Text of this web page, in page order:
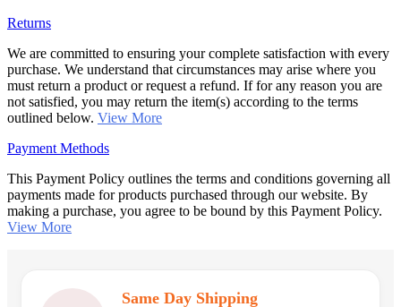
Returns
We are committed to ensuring your complete satisfaction with every
purchase. We understand that circumstances may arise where you
must return a product or request a refund. If for any reason you are
not satisfied, you may return the item(s) according to the terms
outlined below. View More
Payment Methods
This Payment Policy outlines the terms and conditions governing all
payments made for products purchased through our website. By
making a purchase, you agree to be bound by this Payment Policy.
View More
Same Day Shipping